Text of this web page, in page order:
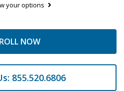
your options
NOW
855.520.6806